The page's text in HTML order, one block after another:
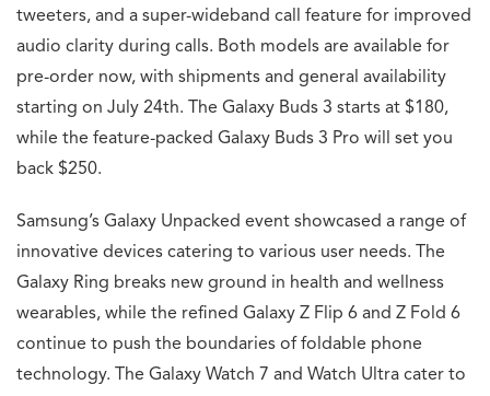
tweeters, and a super-wideband call feature for improved
audio clarity during calls. Both models are available for
pre-order now, with shipments and general availability
starting on July 24th. The Galaxy Buds 3 starts at $180,
while the feature-packed Galaxy Buds 3 Pro will set you
back $250.
Samsung’s Galaxy Unpacked event showcased a range of
innovative devices catering to various user needs. The
Galaxy Ring breaks new ground in health and wellness
wearables, while the refined Galaxy Z Flip 6 and Z Fold 6
continue to push the boundaries of foldable phone
technology. The Galaxy Watch 7 and Watch Ultra cater to